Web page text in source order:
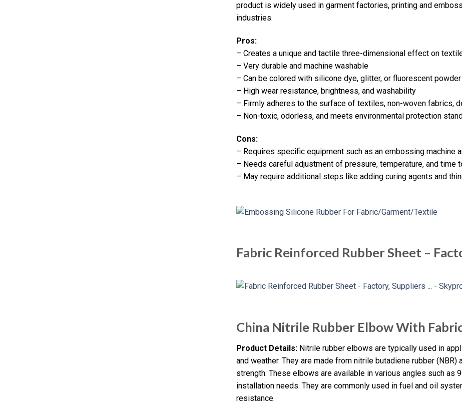
product is widely used in garment factories, printing and
industries.
Pros:
– Creates a unique and tactile three-dimensional effect on
– Very durable and machine washable
– Can be colored with silicone dye, glitter, or fluorescent
– High wear resistance, brightness, and washability
– Firmly adheres to the surface of textiles, non-woven fabrics,
– Non-toxic, odorless, and meets environmental protection
Cons:
– Requires specific equipment such as an embossing machine
– Needs careful adjustment of pressure, temperature, and time
– May require additional steps like adding curing agents and
Fabric Reinforced Rubber Sheet –
China Nitrile Rubber Elbow With
Product Details: Nitrile rubber elbows are typically used in
and weather. They are made from nitrile butadiene rubber
strength. These elbows are available in various angles such as
installation needs. They are commonly used in fuel and oil
resistance.